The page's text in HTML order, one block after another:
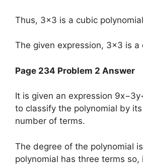
Thus, 3×3 is a cubic
The given expression, 3×3 is a
Page 234 Problem 2 Answer
It is given an expression
to classify the polynomial by
number of terms.
The degree of the polynomial
polynomial has three terms so,